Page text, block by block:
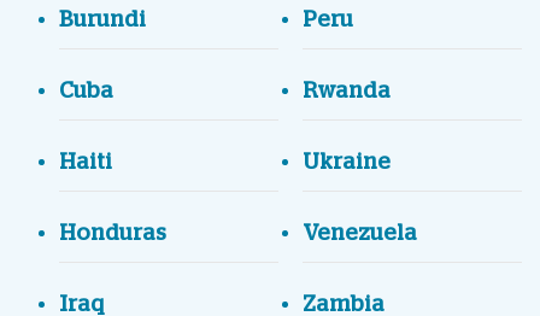
Burundi
Cuba
Haiti
Honduras
Iraq
Peru
Rwanda
Ukraine
Venezuela
Zambia